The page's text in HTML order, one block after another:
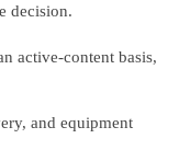
decision.
active-content basis,
and equipment